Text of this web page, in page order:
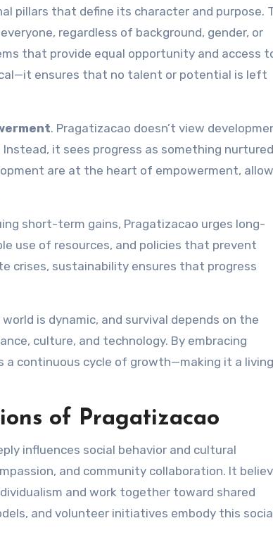
pillars that define its character and purpose.
regardless of background, gender, or
that provide equal opportunity and access
ensures that no talent or potential is left
. Pragatizacao doesn’t view
it sees progress as something nurtured
are at the heart of empowerment,
short-term gains, Pragatizacao urges long-
use of resources, and policies that prevent
crises, sustainability ensures that progress
is dynamic, and survival depends on the
culture, and technology. By embracing
a continuous cycle of growth—making it a
of Pragatizacao
influences social behavior and cultural
and community collaboration. It
and work together toward shared
and volunteer initiatives embody this